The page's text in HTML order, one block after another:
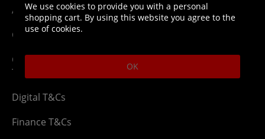
Affiliate T&Cs
Cookies Policy
Competition & Giveaway
T&Cs
Digital T&Cs
Finance T&Cs
Company
We use cookies to provide you with a personal
shopping cart. By using this website you agree to the
use of cookies.
OK